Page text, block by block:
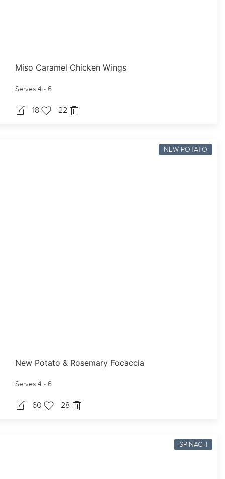
Miso Caramel Chicken Wings
Serves 4 - 6
18 22
NEW-POTATO
New Potato & Rosemary Focaccia
Serves 4 - 6
60 28
SPINACH